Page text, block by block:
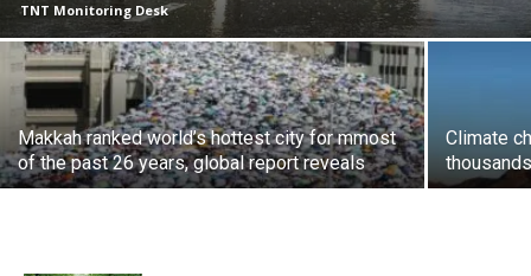
TNT Monitoring Desk
Makkah ranked world’s hottest city for mmost
of the past 26 years, global report reveals
Climate